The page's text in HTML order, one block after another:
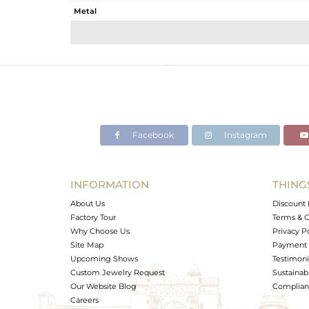
Metal
Avl. Pcs
Facebook Instagram
INFORMATION
About Us
Factory Tour
Why Choose Us
Site Map
Upcoming Shows
Custom Jewelry Request
Our Website Blog
Careers
Discount
Terms &
Privacy
Payment